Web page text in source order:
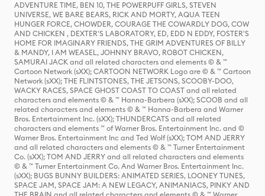
ADVENTURE TIME, BEN 10, THE POWERPUFF GIRLS, STEVEN
UNIVERSE, WE BARE BEARS, RICK AND MORTY, AQUA TEEN
HUNGER FORCE, CHOWDER, COURAGE THE COWARDLY DOG, COW
AND CHICKEN , DEXTER'S LABORATORY, ED, EDD N EDDY, FOSTER'S
HOME FOR IMAGINARY FRIENDS, THE GRIM ADVENTURES OF BILLY
& MANDY, I AM WEASEL, JOHNNY BRAVO, ROBOT CHICKEN,
SAMURAI JACK and all related characters and elements © & ™
Cartoon Network (sXX); CARTOON NETWORK Logo are © & ™ Cartoon
Network (sXX); THE FLINTSTONES, THE JETSONS, SCOOBY-DOO,
WACKY RACES, SPACE GHOST COAST TO COAST and all related
characters and elements © & ™ Hanna-Barbera (sXX); SCOOB and all
related characters and elements © & ™ Hanna-Barbera and Warner
Bros. Entertainment Inc. (sXX); THUNDERCATS and all related
characters and elements ™ of Warner Bros. Entertainment Inc. and ©
Warner Bros. Entertainment Inc and Ted Wolf (sXX); TOM AND JERRY
and all related characters and elements © & ™ Turner Entertainment
Co. (sXX); TOM AND JERRY and all related characters and elements
© & ™ Turner Entertainment Co. And Warner Bros. Entertainment Inc.
(sXX); BUGS BUNNY BUILDERS: ANIMATED SERIES, LOONEY TUNES,
SPACE JAM, SPACE JAM: A NEW LEGACY, ANIMANIACS, PINKY AND